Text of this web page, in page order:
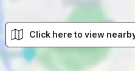
Click here to view